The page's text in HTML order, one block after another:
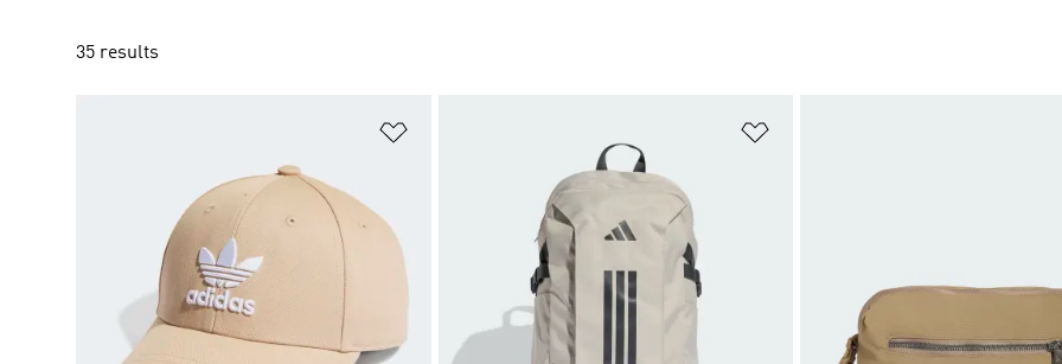
35 results